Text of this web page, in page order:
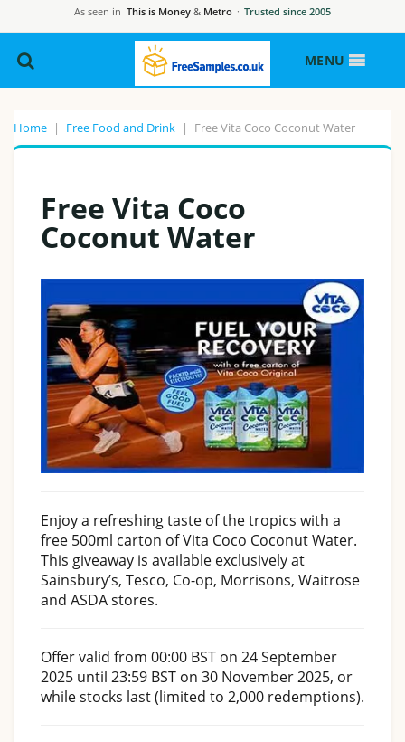
As seen in This is Money & Metro · Trusted since 2005
MENU
Home | Free Food and Drink | Free Vita Coco Coconut Water
Free Vita Coco
Coconut Water
Enjoy a refreshing taste of the tropics with a
free 500ml carton of Vita Coco Coconut Water.
This giveaway is available exclusively at
Sainsbury’s, Tesco, Co-op, Morrisons, Waitrose
and ASDA stores.
Offer valid from 00:00 BST on 24 September
2025 until 23:59 BST on 30 November 2025, or
while stocks last (limited to 2,000 redemptions).